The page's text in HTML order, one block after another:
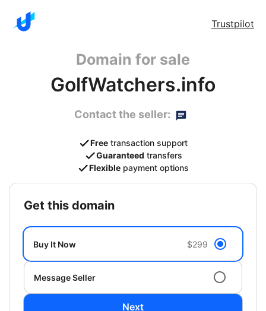
Trustpilot
Domain for sale
GolfWatchers.info
Contact the seller:
Free transaction support
Guaranteed transfers
Flexible payment options
get this domain
Buy It Now $299
Message Seller
Next